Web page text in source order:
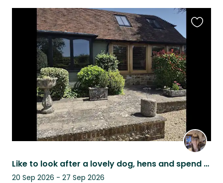
Like to look after a lovely dog, hens and spend time in West Sussex get in touch
20 Sep 2026 - 27 Sep 2026